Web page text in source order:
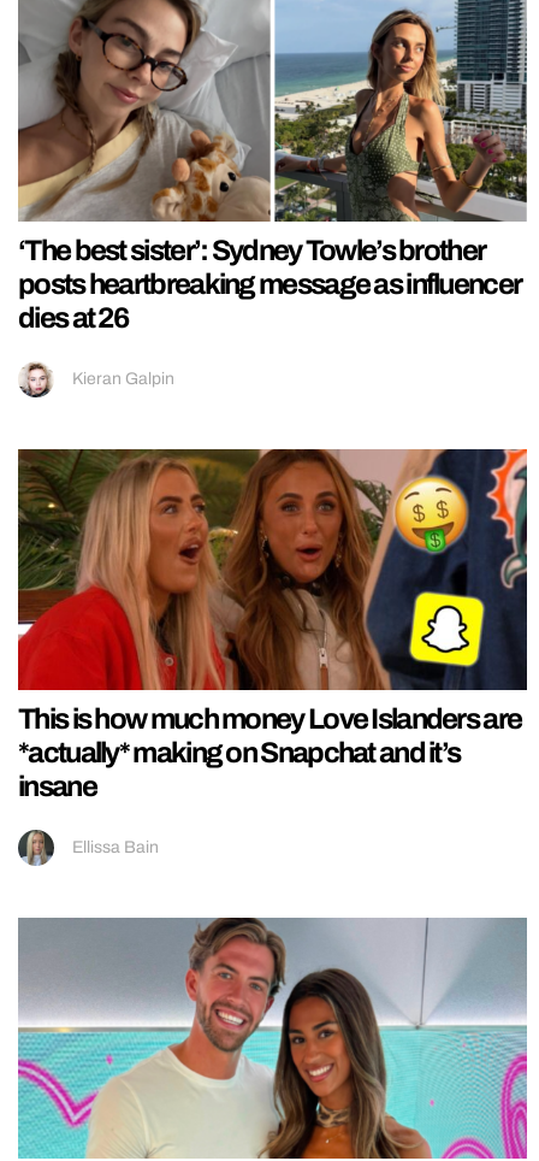
‘The best sister’: Sydney Towle’s brother
posts heartbreaking message as influencer
dies at 26
Kieran Galpin
This is how much money Love Islanders are
*actually* making on Snapchat and it’s
insane
Ellissa Bain